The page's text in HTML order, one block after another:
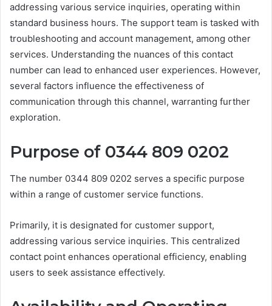
addressing various service inquiries, operating within
standard business hours. The support team is tasked with
troubleshooting and account management, among other
services. Understanding the nuances of this contact
number can lead to enhanced user experiences. However,
several factors influence the effectiveness of
communication through this channel, warranting further
exploration.
Purpose of 0344 809 0202
The number 0344 809 0202 serves a specific purpose
within a range of customer service functions.
Primarily, it is designated for customer support,
addressing various service inquiries. This centralized
contact point enhances operational efficiency, enabling
users to seek assistance effectively.